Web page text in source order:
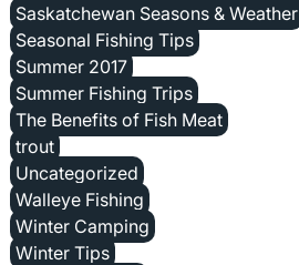
Saskatchewan Seasons & Weather
Seasonal Fishing Tips
Summer 2017
Summer Fishing Trips
The Benefits of Fish Meat
trout
Uncategorized
Walleye Fishing
Winter Camping
Winter Tips